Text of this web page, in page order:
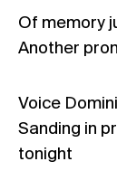
Of memory
Another
Voice
Sanding in
tonight